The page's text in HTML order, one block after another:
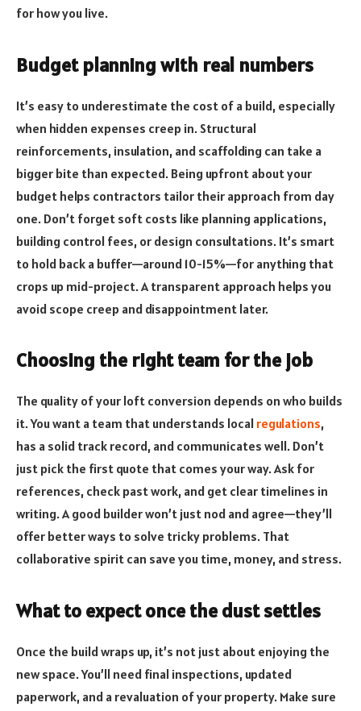
for how you live.
Budget planning with real numbers
It’s easy to underestimate the cost of a build, especially
when hidden expenses creep in. Structural
reinforcements, insulation, and scaffolding can take a
bigger bite than expected. Being upfront about your
budget helps contractors tailor their approach from day
one. Don’t forget soft costs like planning applications,
building control fees, or design consultations. It’s smart
to hold back a buffer—around 10-15%—for anything that
crops up mid-project. A transparent approach helps you
avoid scope creep and disappointment later.
Choosing the right team for the job
The quality of your loft conversion depends on who builds
it. You want a team that understands local regulations,
has a solid track record, and communicates well. Don’t
just pick the first quote that comes your way. Ask for
references, check past work, and get clear timelines in
writing. A good builder won’t just nod and agree—they’ll
offer better ways to solve tricky problems. That
collaborative spirit can save you time, money, and stress.
What to expect once the dust settles
Once the build wraps up, it’s not just about enjoying the
new space. You’ll need final inspections, updated
paperwork, and a revaluation of your property. Make sure